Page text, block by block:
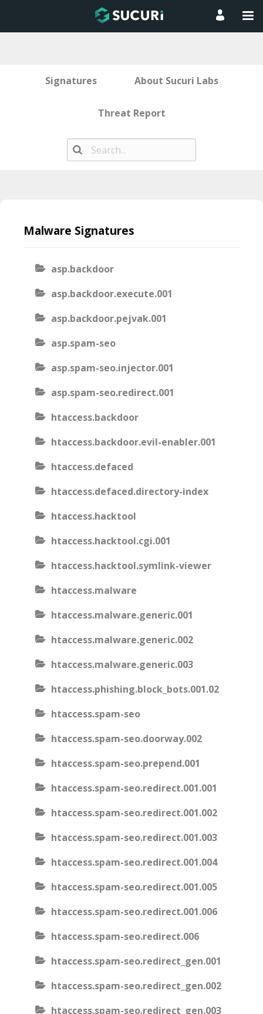
Signatures About Sucuri Labs
Threat Report
contentMalware Signatures
asp.backdoor
asp.backdoor.execute.001
asp.backdoor.pejvak.001
asp.spam-seo
asp.spam-seo.injector.001
asp.spam-seo.redirect.001
htaccess.backdoor
htaccess.backdoor.evil-enabler.001
htaccess.defaced
htaccess.defaced.directory-index
htaccess.hacktool
htaccess.hacktool.cgi.001
htaccess.hacktool.symlink-viewer
htaccess.malware
htaccess.malware.generic.001
htaccess.malware.generic.002
htaccess.malware.generic.003
htaccess.phishing.block_bots.001.02
htaccess.spam-seo
htaccess.spam-seo.doorway.002
htaccess.spam-seo.prepend.001
htaccess.spam-seo.redirect.001.001
htaccess.spam-seo.redirect.001.002
htaccess.spam-seo.redirect.001.003
htaccess.spam-seo.redirect.001.004
htaccess.spam-seo.redirect.001.005
htaccess.spam-seo.redirect.001.006
htaccess.spam-seo.redirect.006
htaccess.spam-seo.redirect_gen.001
htaccess.spam-seo.redirect_gen.002
htaccess.spam-seo.redirect_gen.003